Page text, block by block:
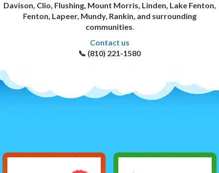
Davison, Clio, Flushing, Mount Morris, Linden, Lake Fenton,
Fenton, Lapeer, Mundy, Rankin, and surrounding
communities.
Contact us
📞 (810) 221-1580